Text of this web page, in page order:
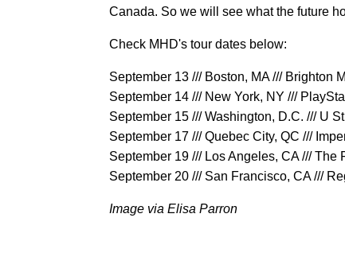
Canada. So we will see what the future
Check MHD's tour dates below:
September 13 /// Boston, MA /// Brighton
September 14 /// New York, NY ///
September 15 /// Washington, D.C. /// U
September 17 /// Quebec City, QC ///
September 19 /// Los Angeles, CA /// The
September 20 /// San Francisco, CA ///
Image via Elisa Parron